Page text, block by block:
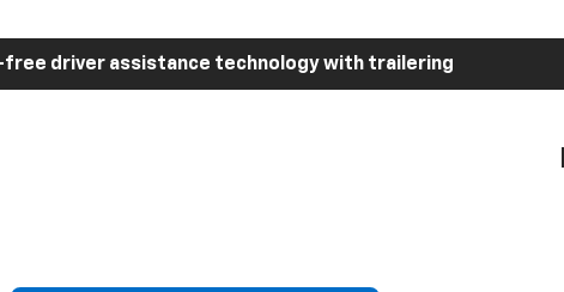
free driver assistance technology with trailering